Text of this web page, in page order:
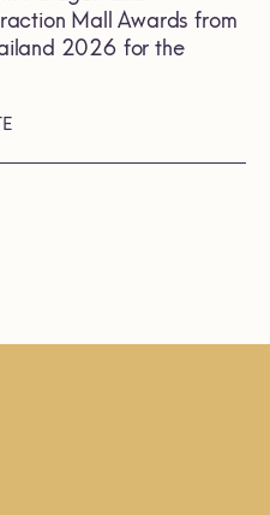
Mall Awards from
2026 for the